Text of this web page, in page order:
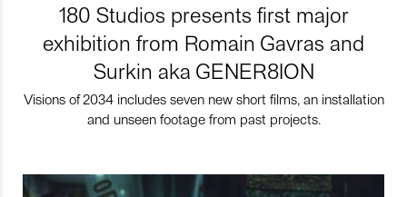
180 Studios presents first major
exhibition from Romain Gavras and
Surkin aka GENER8ION
Visions of 2034 includes seven new short films, an installation
and unseen footage from past projects.